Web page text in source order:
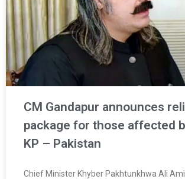
CM Gandapur announces
package for those affected
KP – Pakistan
Chief Minister Khyber Pakhtunkhwa Ali